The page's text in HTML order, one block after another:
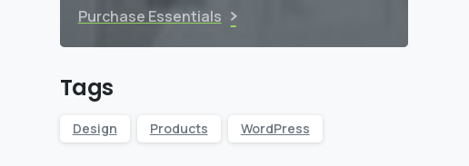
Purchase Essentials
Tags
Design Products WordPress